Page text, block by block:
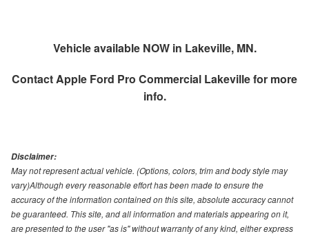
Vehicle available NOW in Lakeville, MN.
ContactApple Ford Pro Commercial Lakevillefor more
info.
Disclaimer:
May not represent actual vehicle. (Options, colors, trim and body style may
vary)Although every reasonable effort has been made to ensure the
accuracy of the information contained on this site, absolute accuracy cannot
be guaranteed. This site, and all information and materials appearing on it,
are presented to the user "as is" without warranty of any kind, either express